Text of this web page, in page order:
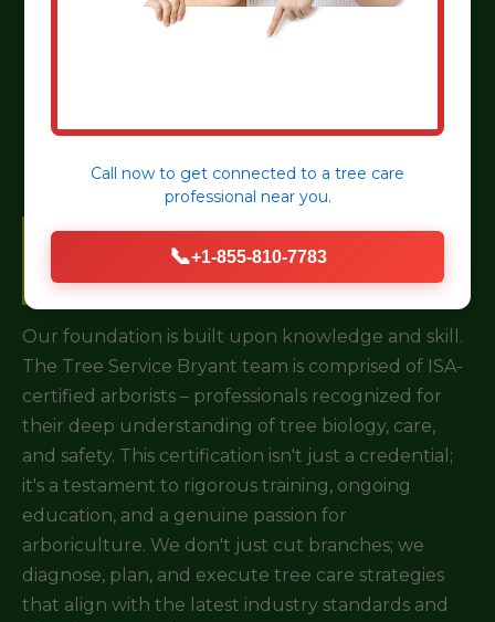
Choosing a tree service for your property in
Certified & Experienced
Arborists
Our foundation is built upon knowledge and skill.
The Tree Service Bryant team is comprised of ISA-
certified arborists – professionals recognized for
their deep understanding of tree biology, care,
and safety. This certification isn't just a credential;
it's a testament to rigorous training, ongoing
education, and a genuine passion for
arboriculture. We don't just cut branches; we
diagnose, plan, and execute tree care strategies
that align with the latest industry standards and
Call now to get connected to a tree care
professional near you.
📞+1-855-810-7783